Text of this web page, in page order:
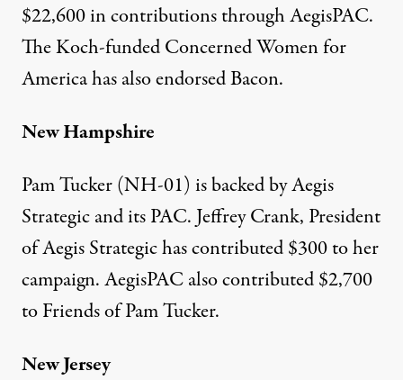
$22,600 in contributions through AegisPAC.
The Koch-funded Concerned Women for
America has alsoendorsedBacon.
New Hampshire
Pam Tucker (NH-01) is backed by Aegis
Strategic and itsPAC. Jeffrey Crank, President
of Aegis Strategic hascontributed $300to her
campaign. AegisPAC alsocontributed $2,700
to Friends of Pam Tucker.
New Jersey